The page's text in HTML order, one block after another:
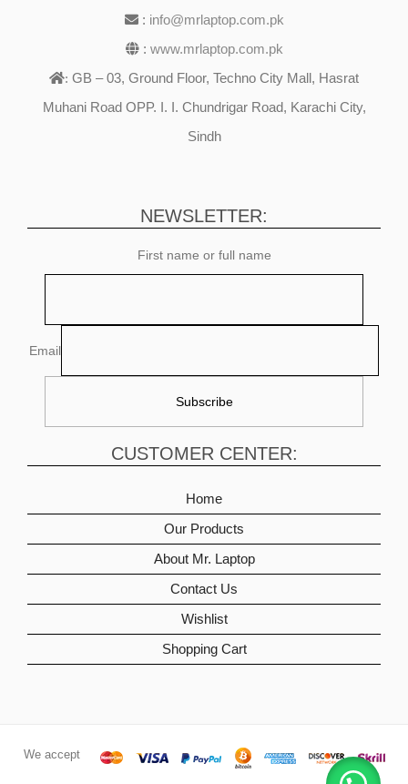
: info@mrlaptop.com.pk
: www.mrlaptop.com.pk
: GB – 03, Ground Floor, Techno City Mall, Hasrat
Muhani Road OPP. I. I. Chundrigar Road, Karachi City,
Sindh
NEWSLETTER:
First name or full name
Email
CUSTOMER CENTER:
Home
Our Products
About Mr. Laptop
Contact Us
Wishlist
Shopping Cart
We accept